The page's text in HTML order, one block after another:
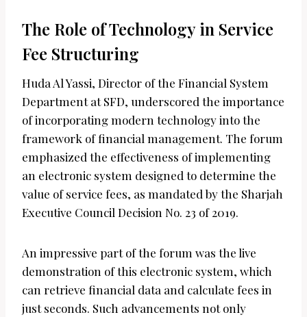
The Role of Technology in Service
Fee Structuring
Huda Al Yassi, Director of the Financial System
Department at SFD, underscored the importance
of incorporating modern technology into the
framework of financial management. The forum
emphasized the effectiveness of implementing
an electronic system designed to determine the
value of service fees, as mandated by the Sharjah
Executive Council Decision No. 23 of 2019.
An impressive part of the forum was the live
demonstration of this electronic system, which
can retrieve financial data and calculate fees in
just seconds. Such advancements not only